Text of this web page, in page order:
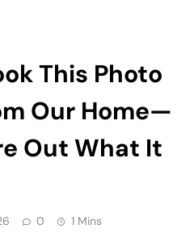
This Photo
Our Home—
Out What It
0 1 Mins